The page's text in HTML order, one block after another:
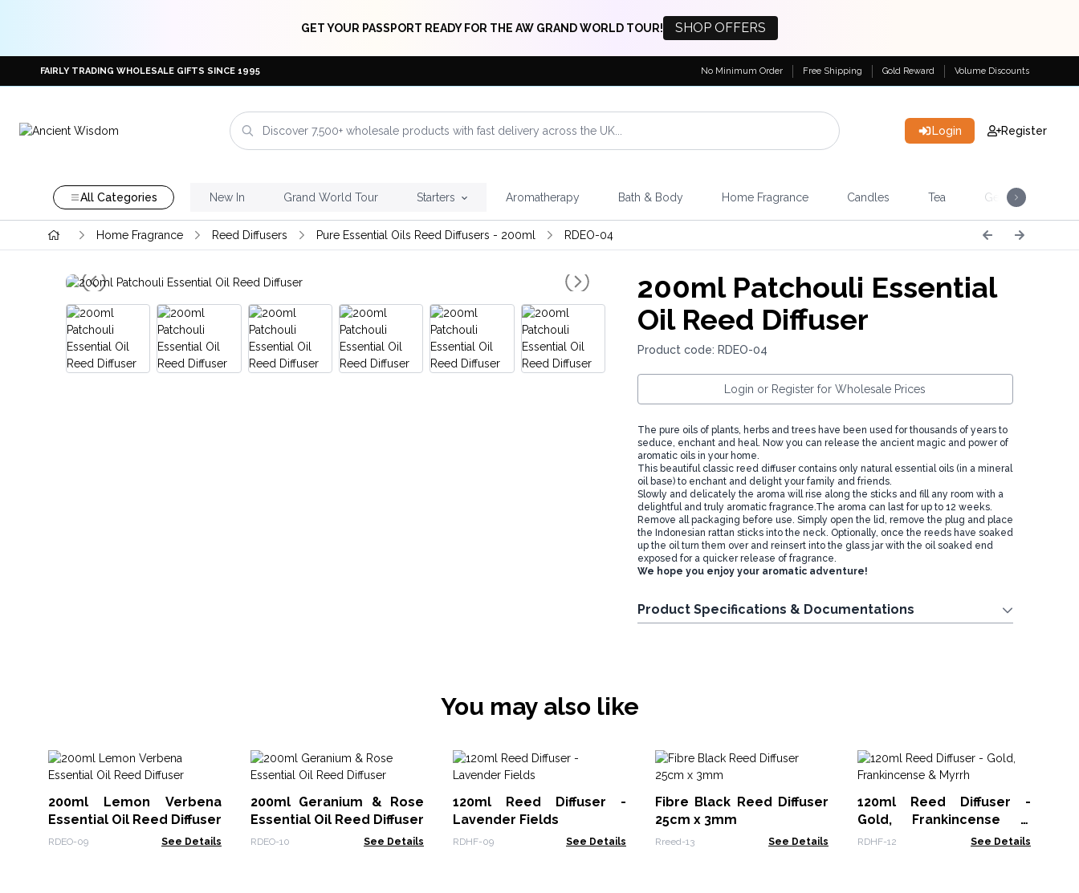
GET YOUR PASSPORT READY FOR THE AW GRAND WORLD TOUR! SHOP OFFERS
FAIRLY TRADING WHOLESALE GIFTS SINCE 1995 No Minimum Order Free Shipping Gold Reward Volume Discounts
Login Register
All Categories New In Grand World Tour Starters Aromatherapy Bath & Body Home Fragrance Candles Tea Gemstones &
Home Fragrance Reed Diffusers Pure Essential Oils Reed Diffusers - 200ml RDEO-04
200ml Patchouli Essential
Oil Reed Diffuser
Product code: RDEO-04
Login or Register for Wholesale Prices
The pure oils of plants, herbs and trees have been used for thousands of years to
seduce, enchant and heal. Now you can release the ancient magic and power of
aromatic oils in your home.
This beautiful classic reed diffuser contains only natural essential oils (in a mineral
oil base) to enchant and delight your family and friends.
Slowly and delicately the aroma will rise along the sticks and fill any room with a
delightful and truly aromatic fragrance.The aroma can last for up to 12 weeks.
Remove all packaging before use. Simply open the lid, remove the plug and place
the Indonesian rattan sticks into the neck. Optionally, once the reeds have soaked
up the oil turn them over and reinsert into the glass jar with the oil soaked end
exposed for a quicker release of fragrance.
We hope you enjoy your aromatic adventure!
Product Specifications & Documentations
You may also like
200ml Lemon Verbena
Essential Oil Reed Diffuser
RDEO-09 See Details
200ml Geranium & Rose
Essential Oil Reed Diffuser
RDEO-10 See Details
120ml Reed Diffuser -
Lavender Fields
RDHF-09 See Details
Fibre Black Reed Diffuser
25cm x 3mm
Rreed-13 See Details
120ml Reed Diffuser -
Gold, Frankincense &
Myrrh
RDHF-12 See Details